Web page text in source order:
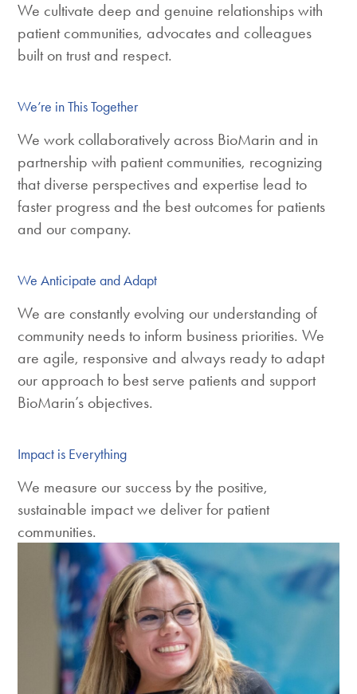
We cultivate deep and genuine relationships with
patient communities, advocates and colleagues
built on trust and respect.
We’re in This Together
We work collaboratively across BioMarin and in
partnership with patient communities, recognizing
that diverse perspectives and expertise lead to
faster progress and the best outcomes for patients
and our company.
We Anticipate and Adapt
We are constantly evolving our understanding of
community needs to inform business priorities. We
are agile, responsive and always ready to adapt
our approach to best serve patients and support
BioMarin’s objectives.
Impact is Everything
We measure our success by the positive,
sustainable impact we deliver for patient
communities.